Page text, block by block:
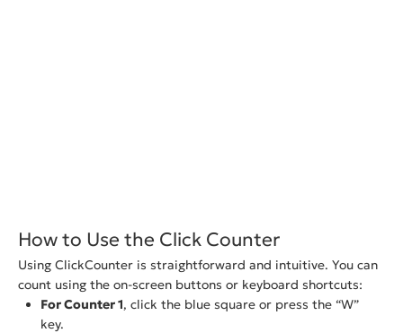
How to Use the Click Counter
Using ClickCounter is straightforward and intuitive. You can
count using the on-screen buttons or keyboard shortcuts:
For Counter 1, click the blue square or press the “W”
key.